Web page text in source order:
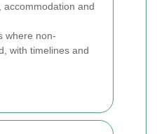
accommodation and
where non-
with timelines and